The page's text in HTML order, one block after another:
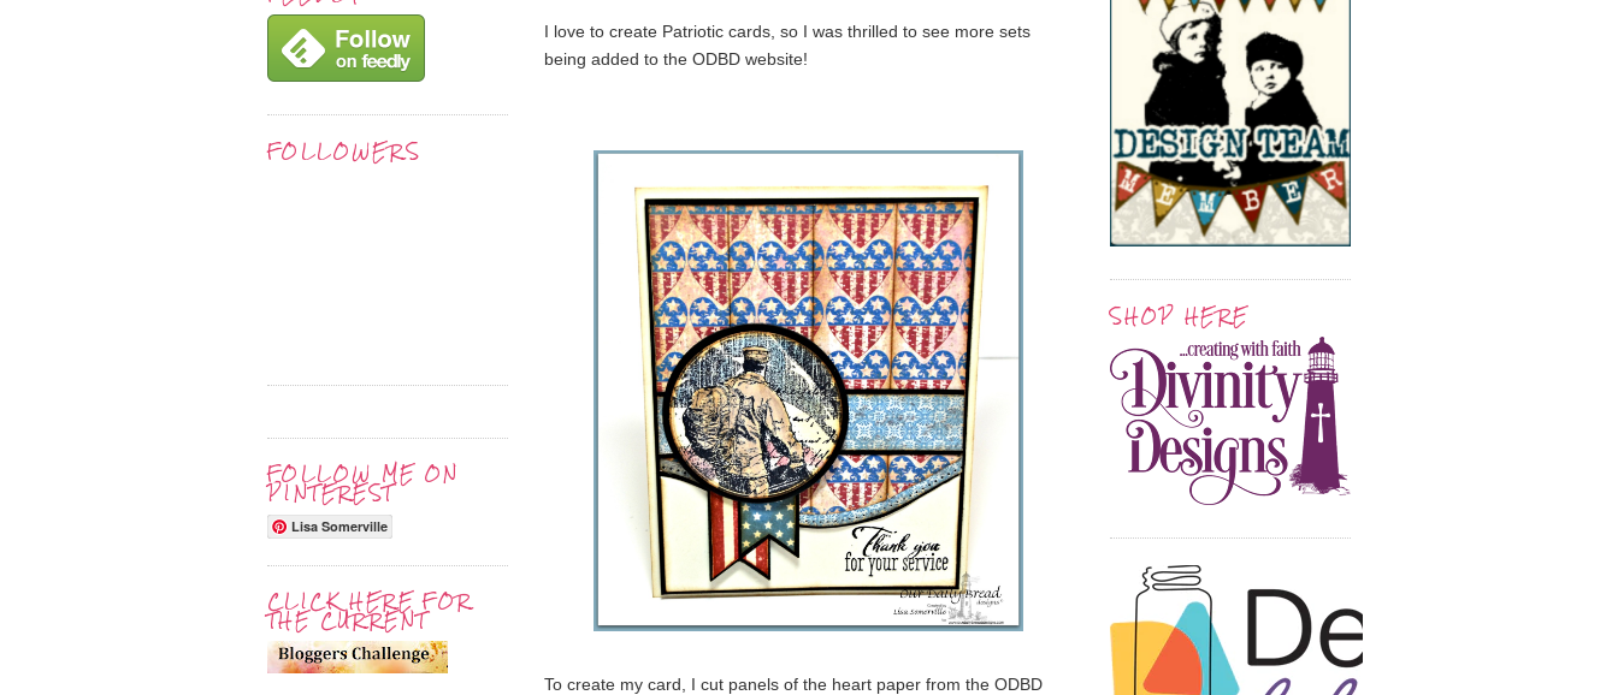
FOLLOWERS
FOLLOW ME ON
PINTEREST
Lisa Somerville
CLICK HERE FOR
THE CURRENT
I love to create Patriotic cards, so I was thrilled to see more sets
being added to the ODBD website!
To create my card, I cut panels of the heart paper from the ODBD
SHOP HERE